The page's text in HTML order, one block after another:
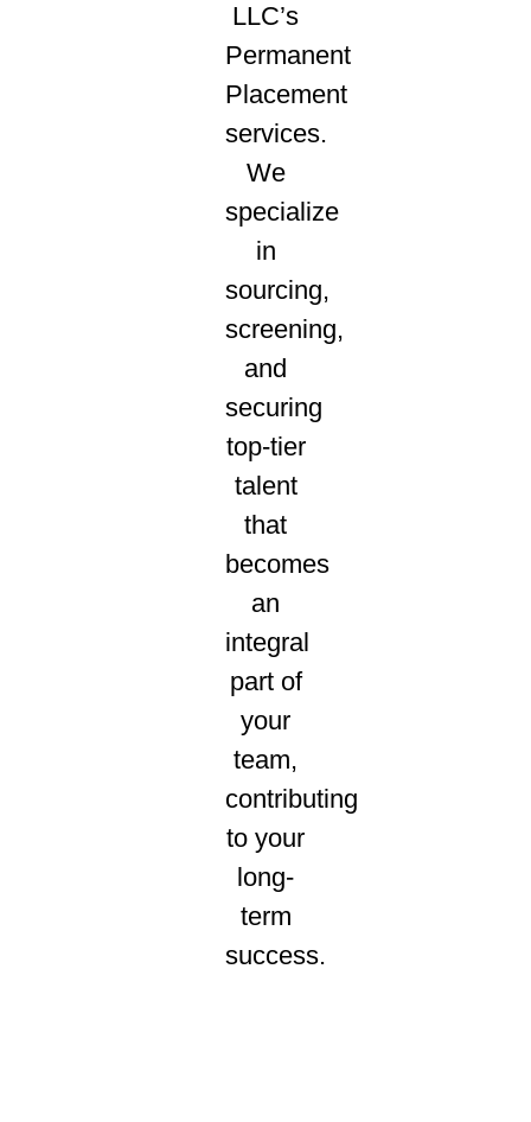
LLC’s
Permanent
Placement
services.
We
specialize
in
sourcing,
screening,
and
securing
top-tier
talent
that
becomes
an
integral
part of
your
team,
contributing
to your
long-
term
success.